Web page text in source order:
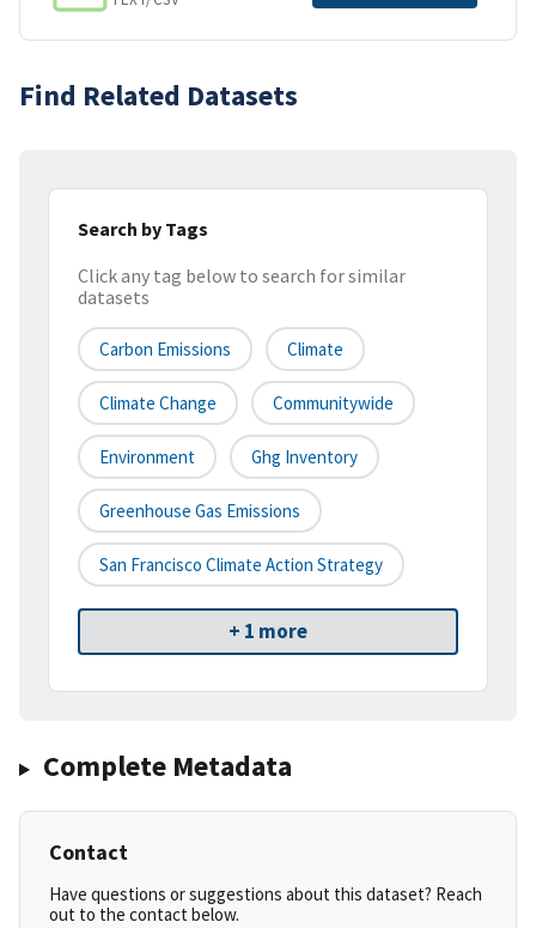
Find Related Datasets
Search by Tags
Click any tag below to search for similar
datasets
Carbon Emissions Climate
Climate Change Communitywide
Environment Ghg Inventory
Greenhouse Gas Emissions
San Francisco Climate Action Strategy
+ 1 more
Complete Metadata
Contact
Have questions or suggestions about this dataset? Reach
out to the contact below.